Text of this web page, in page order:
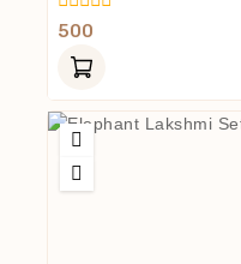
0
Of
500